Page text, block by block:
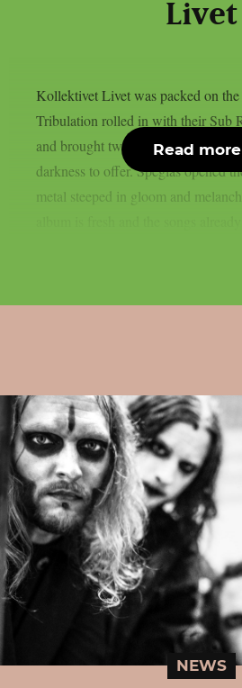
Livet
Kollektivet Livet was packed on
Tribulation rolled in with their Sub
and brought two bands along that
darkness to offer. Speglas opened
metal steeped in gloom and
Read more
NEWS